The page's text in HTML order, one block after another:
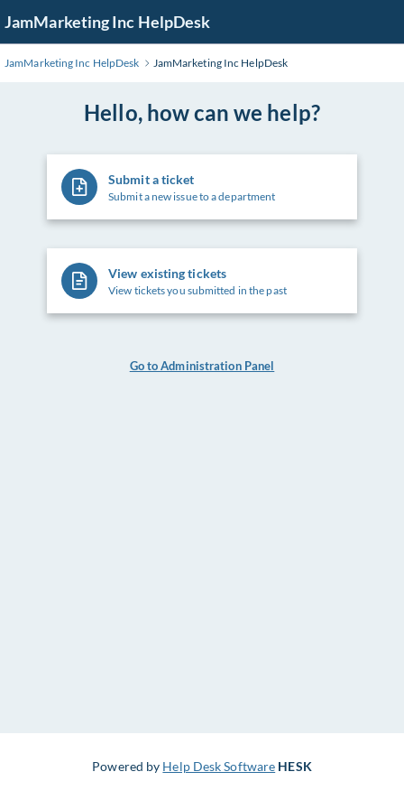
to
Main
JamMarketing Inc HelpDesk
JamMarketing Inc HelpDesk JamMarketing Inc HelpDesk
Hello, how can we help?
Submit a ticket
Submit a new issue to a department
View existing tickets
View tickets you submitted in the past
Go to Administration Panel
Powered by Help Desk Software HESK